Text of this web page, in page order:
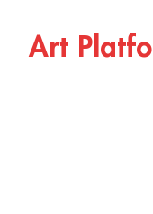
Art P atfo